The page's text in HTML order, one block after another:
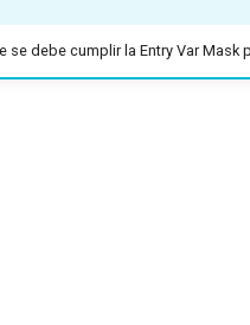
se debe cumplir la Entry Var